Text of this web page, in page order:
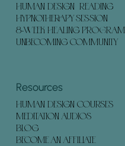
HUMAN DESIGN READING
HYPNOTHERAPY SESSION
8-WEEK HEALING PROGRAM
UNBECOMING COMMUNITY
HUMAN DESIGN COURSES
MEDITATION AUDIOS
BLOG
BECOME AN AFFILIATE
Resources